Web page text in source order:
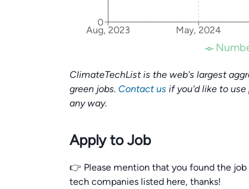
Aug, 2023 May, 2024
0
ClimateTechList is the web's largest
green jobs. Contact us if you'd like to
any way.
Apply to Job
👉 Please mention that you found the
tech companies listed here, thanks!